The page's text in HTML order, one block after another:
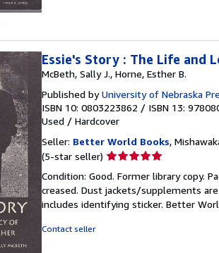
Essie's Story : The Life and
McBeth, Sally J., Horne, Esther B.
Published byUniversity of Nebraska
ISBN 10: 0803223862 / ISBN 13:
Used / Hardcover
Seller: Better World Books,
(5-star seller) Seller
5
out
of
Condition: Good. Former library copy.
creased. Dust jackets/supplements
includes identifying sticker. Better
Contact seller